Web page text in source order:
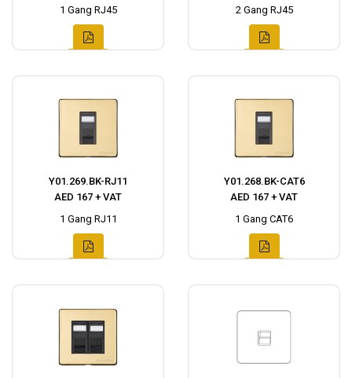
1 Gang RJ45
2 Gang RJ45
Y01.269.BK-RJ11
AED 167 + VAT
1 Gang RJ11
Y01.268.BK-CAT6
AED 167 + VAT
1 Gang CAT6